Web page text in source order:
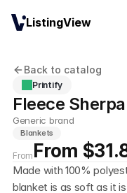
Back to catalog
Printify
Fleece
Generic brand
Blankets
From From
Made with 100%
blanket is as soft as it
ListingView